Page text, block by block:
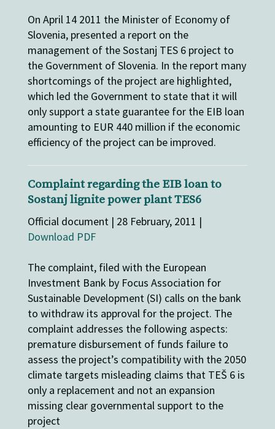
On April 14 2011 the Minister of Economy of
Slovenia, presented a report on the
management of the Sostanj TES 6 project to
the Government of Slovenia. In the report many
shortcomings of the project are highlighted,
which led the Government to state that it will
only support a state guarantee for the EIB loan
amounting to EUR 440 million if the economic
efficiency of the project can be improved.
Complaint regarding the EIB loan to
Sostanj lignite power plant TES6
Official document | 28 February, 2011 |
Download PDF
The complaint, filed with the European
Investment Bank by Focus Association for
Sustainable Development (SI) calls on the bank
to withdraw its approval for the project. The
complaint addresses the following aspects:
premature disbursement of funds failure to
assess the project’s compatibility with the 2050
climate targets misleading claims that TEŠ 6 is
only a replacement and not an expansion
missing clear governmental support to the
project